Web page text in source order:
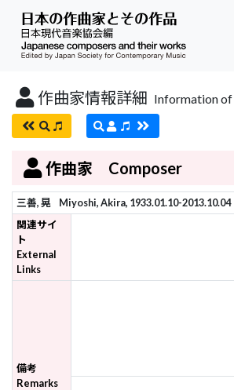
作曲家情報詳細 Information
作曲家 Composer
三善, 晃
Miyoshi, Akira, 1933.01.10-2013.10.04
関連サイ
ト
External
Links
備考
Remarks